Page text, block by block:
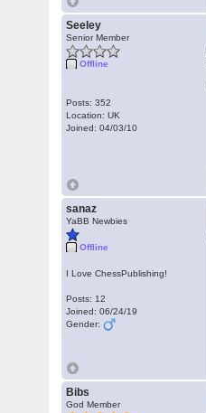
Seeley
Senior Member
Offline
Posts: 352
Location: UK
Joined: 04/03/10
sanaz
YaBB Newbies
Offline
I Love ChessPublishing!
Posts: 12
Joined: 06/24/19
Gender:
Bibs
God Member